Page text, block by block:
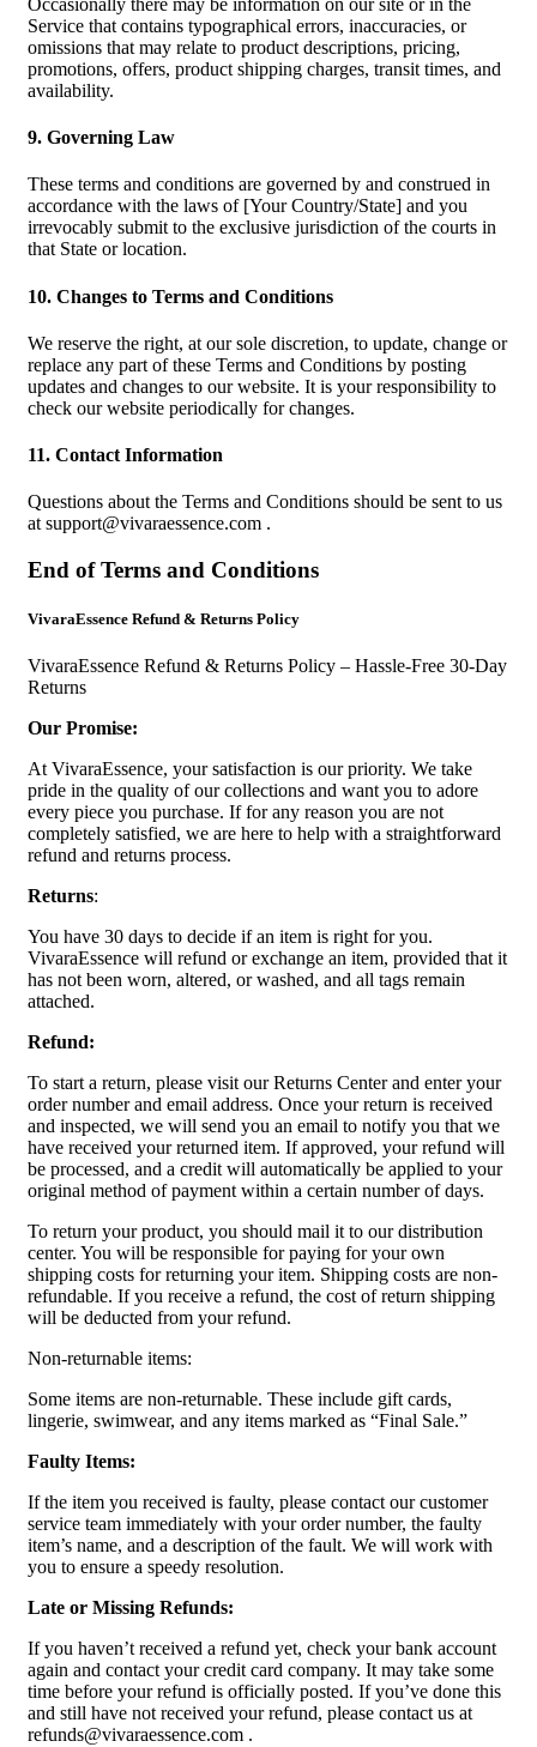
Service that contains typographical errors, inaccuracies, or
omissions that may relate to product descriptions, pricing,
promotions, offers, product shipping charges, transit times, and
availability.
9. Governing Law
These terms and conditions are governed by and construed in
accordance with the laws of [Your Country/State] and you
irrevocably submit to the exclusive jurisdiction of the courts in
that State or location.
10. Changes to Terms and Conditions
We reserve the right, at our sole discretion, to update, change or
replace any part of these Terms and Conditions by posting
updates and changes to our website. It is your responsibility to
check our website periodically for changes.
11. Contact Information
Questions about the Terms and Conditions should be sent to us
at support@vivaraessence.com .
End of Terms and Conditions
VivaraEssence Refund & Returns Policy
VivaraEssence Refund & Returns Policy – Hassle-Free 30-Day
Returns
Our Promise:
At VivaraEssence, your satisfaction is our priority. We take
pride in the quality of our collections and want you to adore
every piece you purchase. If for any reason you are not
completely satisfied, we are here to help with a straightforward
refund and returns process.
Returns:
You have 30 days to decide if an item is right for you.
VivaraEssence will refund or exchange an item, provided that it
has not been worn, altered, or washed, and all tags remain
attached.
Refund:
To start a return, please visit our Returns Center and enter your
order number and email address. Once your return is received
and inspected, we will send you an email to notify you that we
have received your returned item. If approved, your refund will
be processed, and a credit will automatically be applied to your
original method of payment within a certain number of days.
To return your product, you should mail it to our distribution
center. You will be responsible for paying for your own
shipping costs for returning your item. Shipping costs are non-
refundable. If you receive a refund, the cost of return shipping
will be deducted from your refund.
Non-returnable items:
Some items are non-returnable. These include gift cards,
lingerie, swimwear, and any items marked as “Final Sale.”
Faulty Items:
If the item you received is faulty, please contact our customer
service team immediately with your order number, the faulty
item’s name, and a description of the fault. We will work with
you to ensure a speedy resolution.
Late or Missing Refunds:
If you haven’t received a refund yet, check your bank account
again and contact your credit card company. It may take some
time before your refund is officially posted. If you’ve done this
and still have not received your refund, please contact us at
refunds@vivaraessence.com .